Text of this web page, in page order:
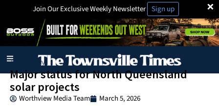
×
Join Our Exclusive Weekly Newsletter Sign up
Technology
Major status for North Queensland
solar projects
Worthview Media Team March 5, 2026